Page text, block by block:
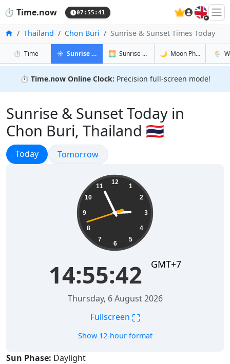
⏱️ Time.now 07:55:42 🇬🇧
Home
Thailand Chon Buri Sunrise & Sunset Times Today
⏱️ Timein Chon Buri
☀️ Sunrise & Sunset in Chon Buri
🌅 Sunrise & Sunset Tomorrow in Chon
🌙 Moon Phases in🌦️
⏱️ Time.now Online Clock: Precision full-screen mode!
Sunrise & Sunset Today in
Chon Buri, Thailand 🇹🇭
Sunrise & Sunset
Today Sunrise & Sunset
Tomorrow
12
1
2
3
4
5
6
7
8
9
10
11
14:55:43 GMT+7
Thursday, 6 August 2026
Fullscreen ⛶
Show 12-hour format
Sun Phase: Daylight